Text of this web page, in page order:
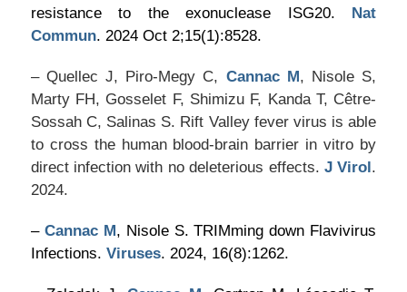
resistance to the exonuclease ISG20. Nat
Commun. 2024 Oct 2;15(1):8528.
– Quellec J, Piro-Megy C, Cannac M, Nisole S,
Marty FH, Gosselet F, Shimizu F, Kanda T, Cêtre-
Sossah C, Salinas S. Rift Valley fever virus is able
to cross the human blood-brain barrier in vitro by
direct infection with no deleterious effects. J Virol.
2024.
– Cannac M, Nisole S. TRIMming down Flavivirus
Infections. Viruses. 2024, 16(8):1262.